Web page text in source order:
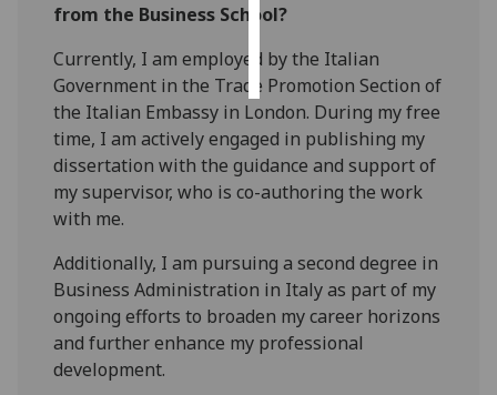
all
from the Business School?
Currently, I am employed by the Italian
Government in the Trade Promotion Section of
the Italian Embassy in London. During my free
time, I am actively engaged in publishing my
dissertation with the guidance and support of
my supervisor, who is co-authoring the work
with me.
Additionally, I am pursuing a second degree in
Business Administration in Italy as part of my
ongoing efforts to broaden my career horizons
and further enhance my professional
development.